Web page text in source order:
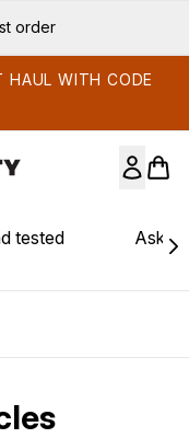
order
HAUL WITH CODE
tested Ask